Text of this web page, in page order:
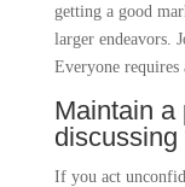
getting a good
larger endeavors.
Everyone requires
Maintain a
If you act